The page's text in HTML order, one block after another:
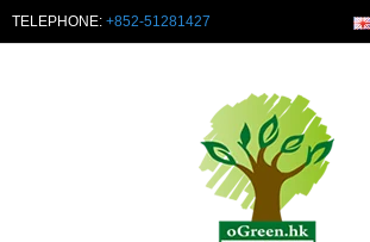
TELEPHONE: +852-51281427